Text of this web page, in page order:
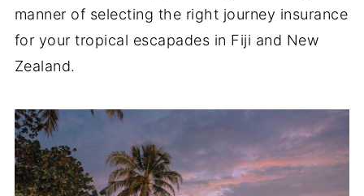
manner of selecting the right journey insurance
for your tropical escapades in Fiji and New
Zealand.